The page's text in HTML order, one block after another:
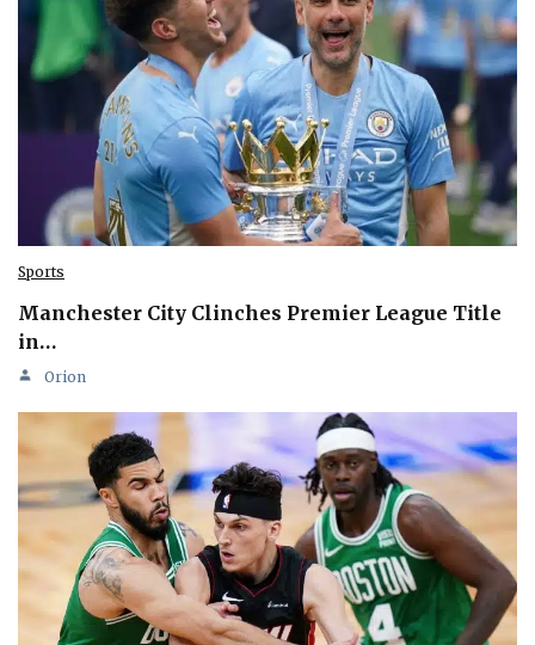
Sports
Manchester City Clinches Premier League Title
in…
Orion